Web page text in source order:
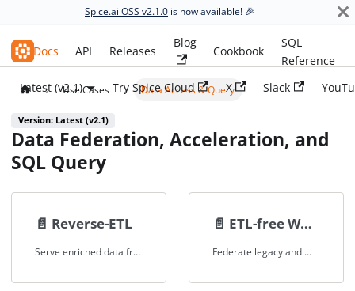
Spice.ai OSS v2.1.0 is now available! 🎉
Spice.ai OSS
Docs API Releases
Blog
Cookbook
SQL
Reference
Latest (v2.1)
Try Spice Cloud X Slack
Use Cases Data Access & Query
Version: Latest (v2.1)
Data Federation, Acceleration, and
SQL Query
📄️ Reverse-ETL
Serve enriched data from warehouses and data lakes to operational systems and applications, eliminating complex pipelines.
📄️ ETL-free Workflows
Federate legacy and modern data systems without ETL for faster migrations, lower overhead, and zero application downtime.